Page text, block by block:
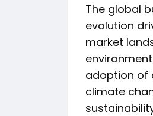
The global
evolution
market
adoption of
climate